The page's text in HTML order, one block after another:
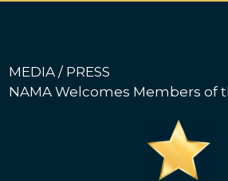
MEDIA / PRESS
NAMA Welcomes Members of